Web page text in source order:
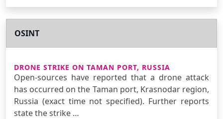
OSINT
DRONE STRIKE ON TAMAN PORT, RUSSIA
Open-sources have reported that a drone attack
has occurred on the Taman port, Krasnodar region,
Russia (exact time not specified). Further reports
state the strike …